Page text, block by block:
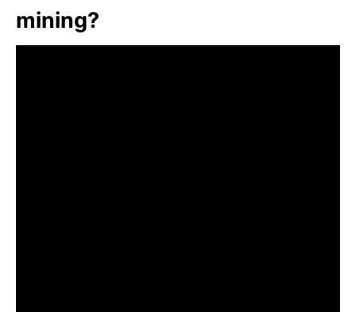
mining?